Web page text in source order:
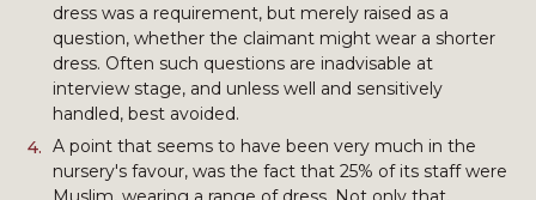
dress was a requirement, but merely raised as a
question, whether the claimant might wear a shorter
dress. Often such questions are inadvisable at
interview stage, and unless well and sensitively
handled, best avoided.
A point that seems to have been very much in the
nursery's favour, was the fact that 25% of its staff were